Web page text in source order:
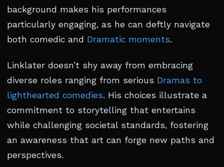
background makes his performances
particularly engaging, as he can deftly navigate
both comedic and Dramatic moments.
Linklater doesn’t shy away from embracing
diverse roles ranging from serious Dramas to
lighthearted comedies. His choices illustrate a
commitment to storytelling that entertains
while challenging societal standards, fostering
an awareness that art can forge new paths and
perspectives.